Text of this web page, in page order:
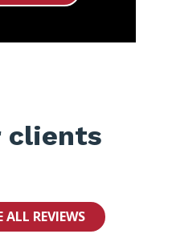
clients
ALL REVIEWS